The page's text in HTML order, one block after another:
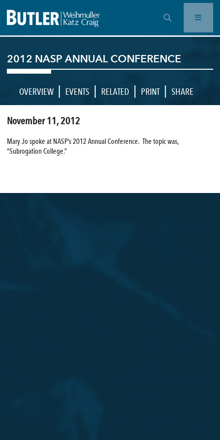
OPEN SEARCH BAR
2012 NASP ANNUAL CONFERENCE
OVERVIEW | EVENTS | RELATED | PRINT | SHARE
November 11, 2012
Mary Jo spoke at NASP’s 2012 Annual Conference. The topic was,
“Subrogation College.”